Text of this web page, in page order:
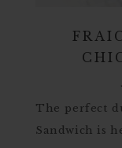
The perfect
Sandwich is